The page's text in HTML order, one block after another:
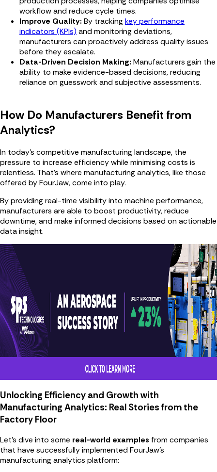
workflow and reduce cycle times.
Improve Quality: By tracking key performance
indicators (KPIs) and monitoring deviations,
manufacturers can proactively address quality issues
before they escalate.
Data-Driven Decision Making: Manufacturers gain the
ability to make evidence-based decisions, reducing
reliance on guesswork and subjective assessments.
How Do Manufacturers Benefit from
Analytics?
In today's competitive manufacturing landscape, the
pressure to increase efficiency while minimising costs is
relentless. That's where manufacturing analytics, like those
offered by FourJaw, come into play.
By providing real-time visibility into machine performance,
manufacturers are able to boost productivity, reduce
downtime, and make informed decisions based on actionable
data insight.
Unlocking Efficiency and Growth with
Manufacturing Analytics: Real Stories from the
Factory Floor
Let’s dive into some real-world examples from companies
that have successfully implemented FourJaw’s
manufacturing analytics platform: